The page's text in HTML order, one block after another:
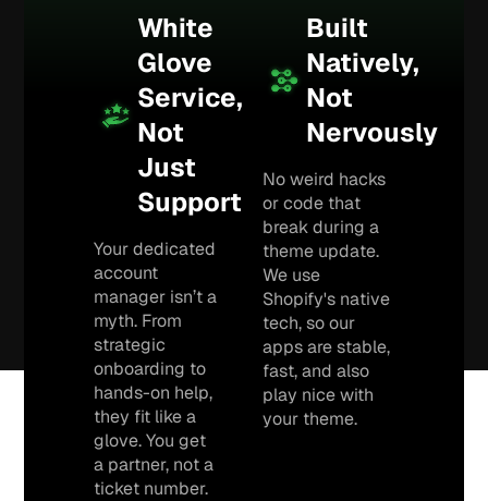
White
Glove
Service,
Not
Just
Support
Your dedicated
account
manager isn’t a
myth. From
strategic
onboarding to
hands-on help,
they fit like a
glove. You get
a partner, not a
ticket number.
Built
Natively,
Not
Nervously
No weird hacks
or code that
break during a
theme update.
We use
Shopify's native
tech, so our
apps are stable,
fast, and also
play nice with
your theme.